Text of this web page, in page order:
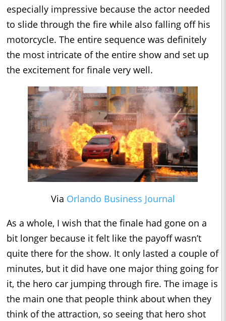
especially impressive because the actor needed
to slide through the fire while also falling off his
motorcycle. The entire sequence was definitely
the most intricate of the entire show and set up
the excitement for finale very well.
Via Orlando Business Journal
As a whole, I wish that the finale had gone on a
bit longer because it felt like the payoff wasn’t
quite there for the show. It only lasted a couple of
minutes, but it did have one major thing going for
it, the hero car jumping through fire. The image is
the main one that people think about when they
think of the attraction, so seeing that hero shot